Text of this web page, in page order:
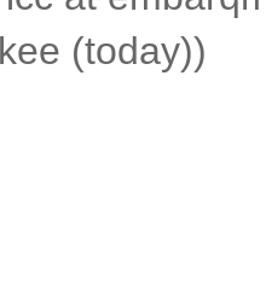
(today))